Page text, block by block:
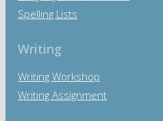
Spelling Lists
Writing
Writing Workshop
Writing Assignment